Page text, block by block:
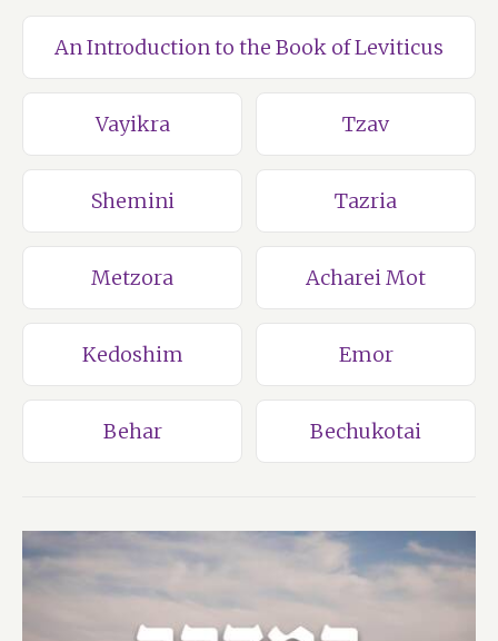
An Introduction to the Book of Leviticus
Vayikra Tzav
Shemini Tazria
Metzora Acharei Mot
Kedoshim Emor
Behar Bechukotai